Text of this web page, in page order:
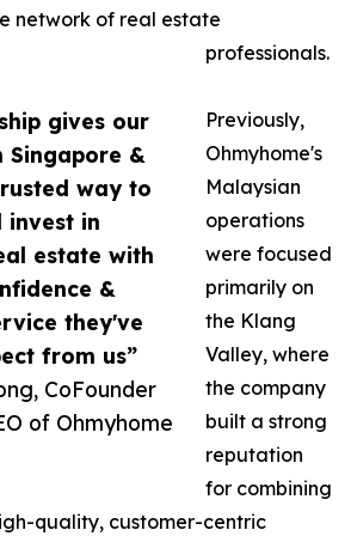
gives our
Singapore &
way to
invest in
estate with
&
they've
from us”
CoFounder
of Ohmyhome
network of real estate
professionals.
Previously,
Ohmyhome's
Malaysian
operations
were focused
primarily on
the Klang
Valley, where
the company
built a strong
reputation
for combining
quality, customer-centric